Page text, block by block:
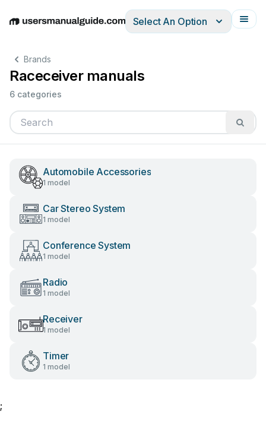
EnglishDeutschEspañolItalianoFrançais
Select An Option
Brands
Raceceiver manuals
6 categories
Automobile Accessories
1 model
Car Stereo System
1 model
Conference System
1 model
Radio
1 model
Receiver
1 model
Timer
1 model
;